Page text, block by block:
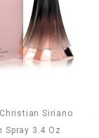
Siriano
Spray 3.4 Oz